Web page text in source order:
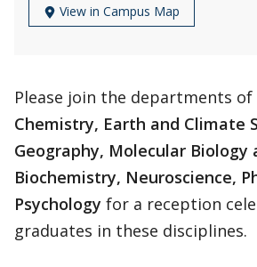
View in Campus Map
Please join the departments of
Chemistry, Earth and Climate
Geography, Molecular Biology
Biochemistry, Neuroscience,
Psychology for a reception
graduates in these disciplines.